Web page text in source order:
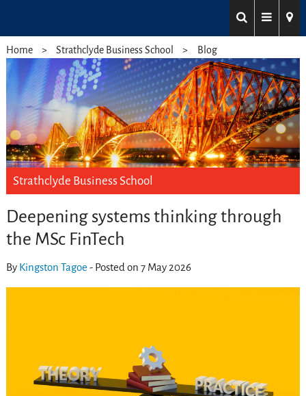
Home Strathclyde Business School Blog
Strathclyde Business School
Deepening systems thinking through
the MSc FinTech
By Kingston Tagoe - Posted on 7 May 2026